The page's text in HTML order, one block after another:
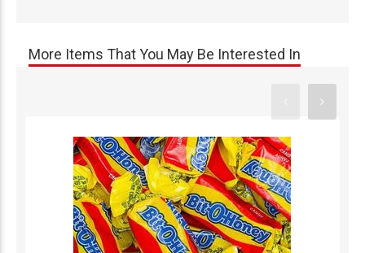
More Items That You May Be Interested In